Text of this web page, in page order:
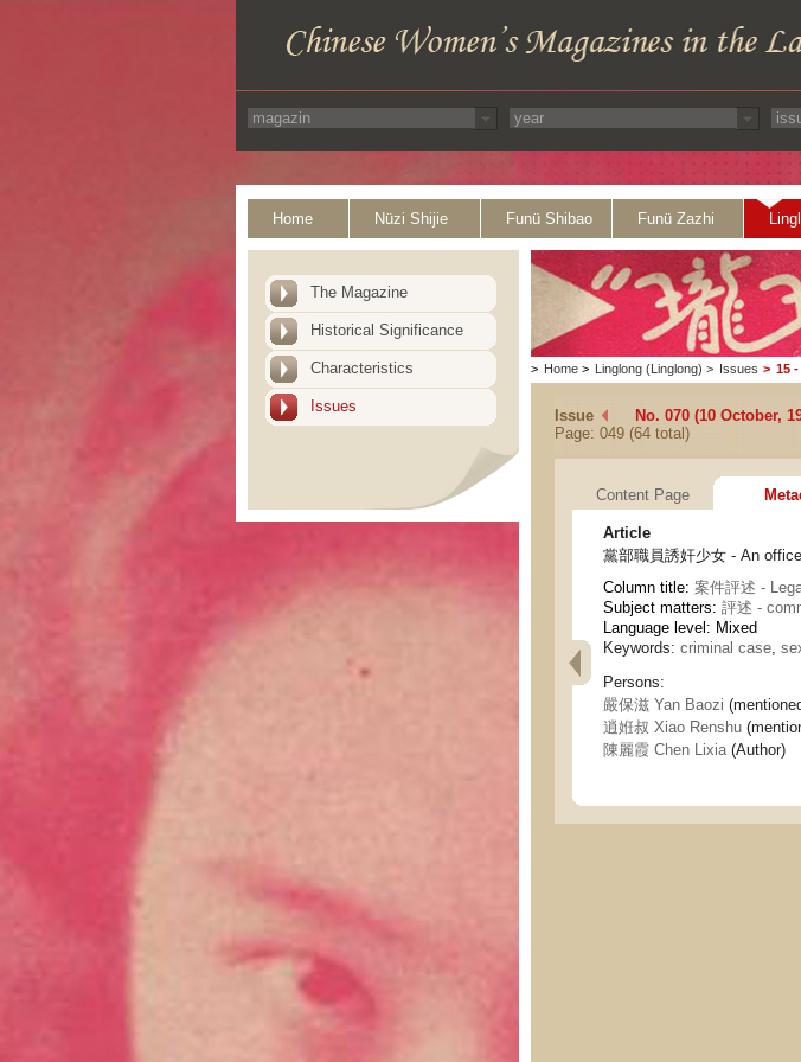
Home Nüzi Shijie Funü Shibao Funü Zazhi
The Magazine
Historical Significance
Characteristics
Issues
> Home > Linglong (Linglong) > Issues > 15 -
Issue
No. 070 (10 October,
Page: 049 (64 total)
Content Page
Article
黨部職員誘奸少女 - An
Column title: 案件評述 -
Subject matters: 評述 -
Language level: Mixed
Keywords: criminal case,
Persons:
嚴保滋 Yan Baozi
逍姙叔 Xiao Renshu
陳麗霞 Chen Lixia(Author)